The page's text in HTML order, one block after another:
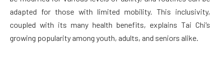
adapted for those with limited mobility. This inclusivity,
coupled with its many health benefits, explains Tai Chi’s
growing popularity among youth, adults, and seniors alike.